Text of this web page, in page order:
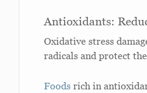
Antioxidants:
Oxidative stress
radicals and protect
Foods rich in